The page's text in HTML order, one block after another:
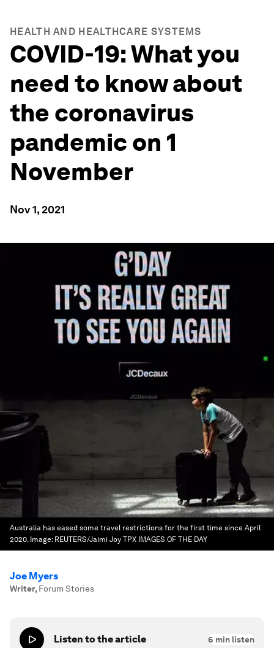
HEALTH AND HEALTHCARE SYSTEMS
COVID-19: What you
need to know about
the coronavirus
pandemic on 1
November
Nov 1, 2021
Australia has eased some travel restrictions for the first time since April
2020. Image: REUTERS/Jaimi Joy TPX IMAGES OF THE DAY
Joe Myers
Writer, Forum Stories
Listen to the article 6 min listen